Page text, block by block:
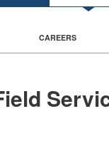
CAREERS